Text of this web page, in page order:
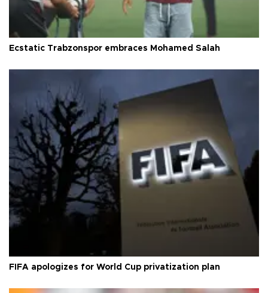
Ecstatic Trabzonspor embraces Mohamed Salah
FIFA apologizes for World Cup privatization plan